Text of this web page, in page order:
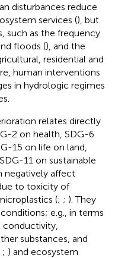
disturbances reduce
services (), but
such as the frequency
floods (), and the
residential and
human interventions
in hydrologic regimes
relates directly
2 on health, SDG-6
15 on life on land,
11 on sustainable
negatively affect
to toxicity of
(; ; ). They
e.g., in terms
substances, and
; ) and ecosystem